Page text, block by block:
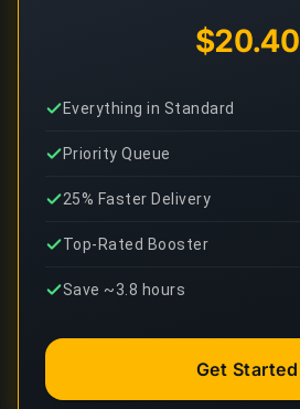
$20.40
Everything in Standard
Priority Queue
25% Faster Delivery
Top-Rated Booster
Save ~3.8 hours
Get Started